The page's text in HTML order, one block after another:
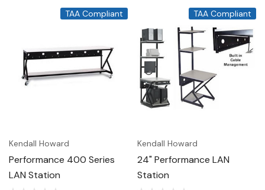
TAA Compliant
Kendall Howard
Performance 400 Series
LAN Station
TAA Compliant
Kendall Howard
24" Performance LAN
Station